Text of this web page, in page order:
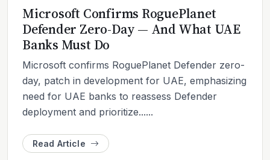
Microsoft Confirms RoguePlanet
Defender Zero-Day — And What UAE
Banks Must Do
Microsoft confirms RoguePlanet Defender zero-
day, patch in development for UAE, emphasizing
need for UAE banks to reassess Defender
deployment and prioritize......
Read Article